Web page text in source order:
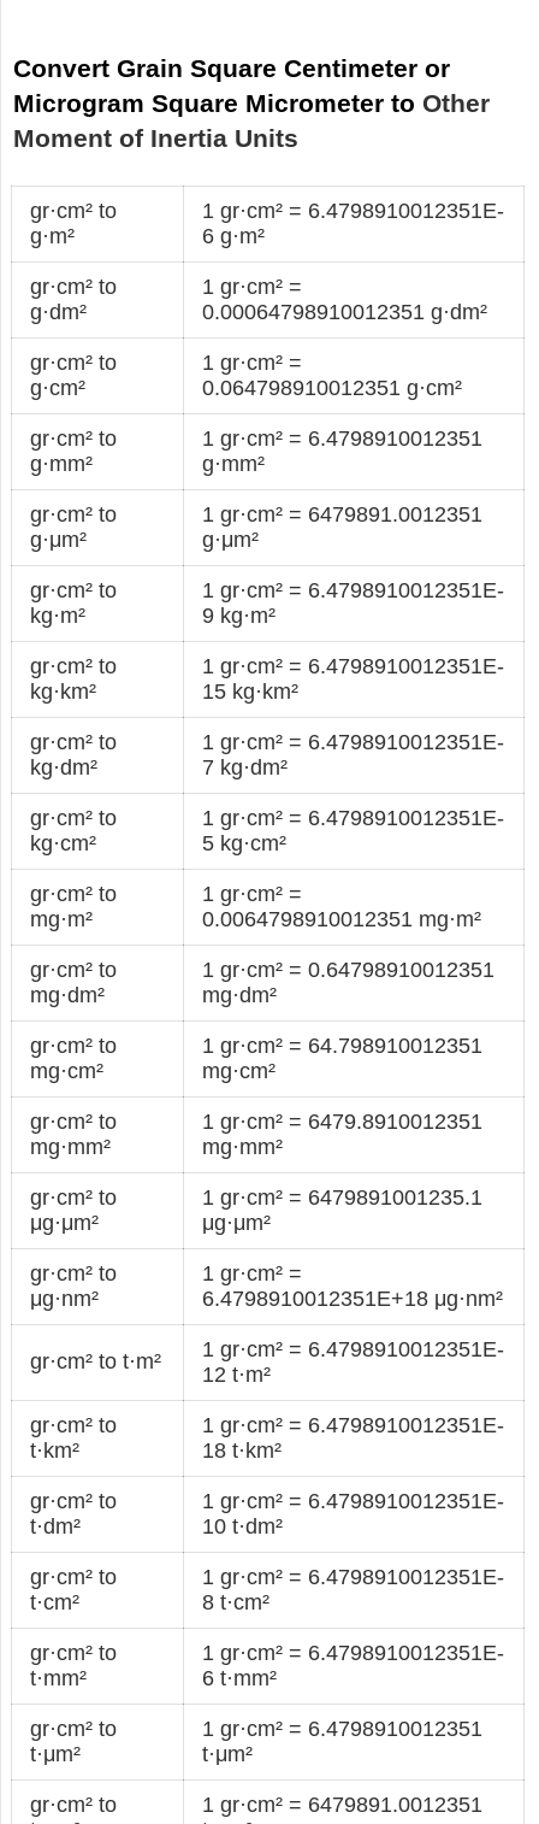
Convert Grain Square Centimeter or
Microgram Square Micrometer to Other
Moment of Inertia Units
gr·cm² to
g·m²
1 gr·cm² = 6.4798910012351E-
6 g·m²
gr·cm² to
g·dm²
1 gr·cm² =
0.00064798910012351 g·dm²
gr·cm² to
g·cm²
1 gr·cm² =
0.064798910012351 g·cm²
gr·cm² to
g·mm²
1 gr·cm² = 6.4798910012351
g·mm²
gr·cm² to
g·μm²
1 gr·cm² = 6479891.0012351
g·μm²
gr·cm² to
kg·m²
1 gr·cm² = 6.4798910012351E-
9 kg·m²
gr·cm² to
kg·km²
1 gr·cm² = 6.4798910012351E-
15 kg·km²
gr·cm² to
kg·dm²
1 gr·cm² = 6.4798910012351E-
7 kg·dm²
gr·cm² to
kg·cm²
1 gr·cm² = 6.4798910012351E-
5 kg·cm²
gr·cm² to
mg·m²
1 gr·cm² =
0.0064798910012351 mg·m²
gr·cm² to
mg·dm²
1 gr·cm² = 0.64798910012351
mg·dm²
gr·cm² to
mg·cm²
1 gr·cm² = 64.798910012351
mg·cm²
gr·cm² to
mg·mm²
1 gr·cm² = 6479.8910012351
mg·mm²
gr·cm² to
μg·μm²
1 gr·cm² = 6479891001235.1
μg·μm²
gr·cm² to
μg·nm²
1 gr·cm² =
6.4798910012351E+18 μg·nm²
gr·cm² to t·m²
1 gr·cm² = 6.4798910012351E-
12 t·m²
gr·cm² to
t·km²
1 gr·cm² = 6.4798910012351E-
18 t·km²
gr·cm² to
t·dm²
1 gr·cm² = 6.4798910012351E-
10 t·dm²
gr·cm² to
t·cm²
1 gr·cm² = 6.4798910012351E-
8 t·cm²
gr·cm² to
t·mm²
1 gr·cm² = 6.4798910012351E-
6 t·mm²
gr·cm² to
t·μm²
1 gr·cm² = 6.4798910012351
t·μm²
gr·cm² to
1 gr·cm² = 6479891.0012351